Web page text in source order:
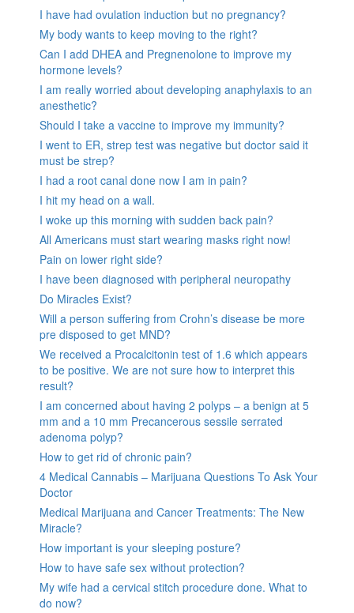
I have had ovulation induction but no pregnancy?
My body wants to keep moving to the right?
Can I add DHEA and Pregnenolone to improve my
hormone levels?
I am really worried about developing anaphylaxis to an
anesthetic?
Should I take a vaccine to improve my immunity?
I went to ER, strep test was negative but doctor said it
must be strep?
I had a root canal done now I am in pain?
I hit my head on a wall.
I woke up this morning with sudden back pain?
All Americans must start wearing masks right now!
Pain on lower right side?
I have been diagnosed with peripheral neuropathy
Do Miracles Exist?
Will a person suffering from Crohn’s disease be more
pre disposed to get MND?
We received a Procalcitonin test of 1.6 which appears
to be positive. We are not sure how to interpret this
result?
I am concerned about having 2 polyps – a benign at 5
mm and a 10 mm Precancerous sessile serrated
adenoma polyp?
How to get rid of chronic pain?
4 Medical Cannabis – Marijuana Questions To Ask Your
Doctor
Medical Marijuana and Cancer Treatments: The New
Miracle?
How important is your sleeping posture?
How to have safe sex without protection?
My wife had a cervical stitch procedure done. What to
do now?